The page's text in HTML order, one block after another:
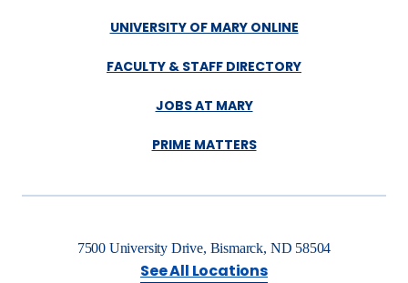
UNIVERSITY OF MARY ONLINE
FACULTY & STAFF DIRECTORY
JOBS AT MARY
PRIME MATTERS
7500 University Drive, Bismarck, ND 58504
See All Locations